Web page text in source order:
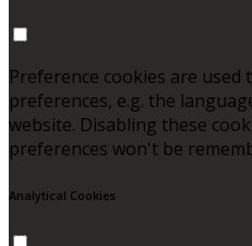
Preference cookies are
preferences, e.g. the
website. Disabling these
preferences won't be
Analytical Cookies